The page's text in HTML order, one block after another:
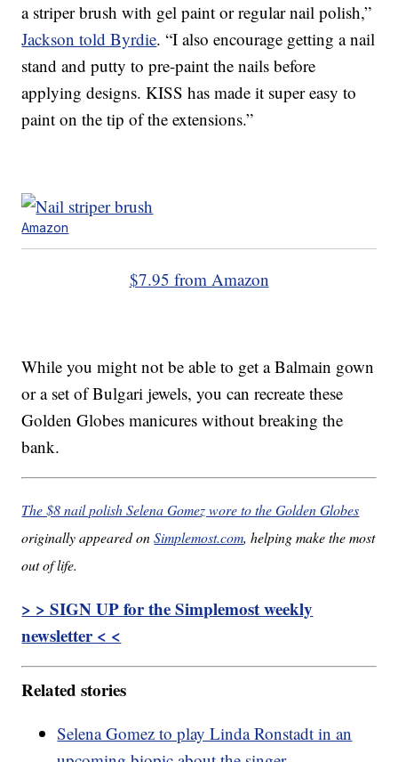
a striper brush with gel paint or regular nail polish,”
Jackson told Byrdie. “I also encourage getting a nail
stand and putty to pre-paint the nails before
applying designs. KISS has made it super easy to
paint on the tip of the extensions.”
Amazon
$7.95 from Amazon
While you might not be able to get a Balmain gown
or a set of Bulgari jewels, you can recreate these
Golden Globes manicures without breaking the
bank.
The $8 nail polish Selena Gomez wore to the Golden Globes
originally appeared onSimplemost.com, helping make the most
out of life.
> > SIGN UP for the Simplemost weekly
newsletter < <
Related stories
Selena Gomez to play Linda Ronstadt in an